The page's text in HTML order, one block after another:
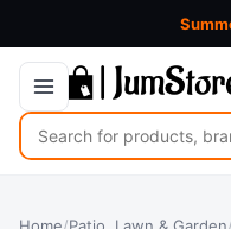
Search
for